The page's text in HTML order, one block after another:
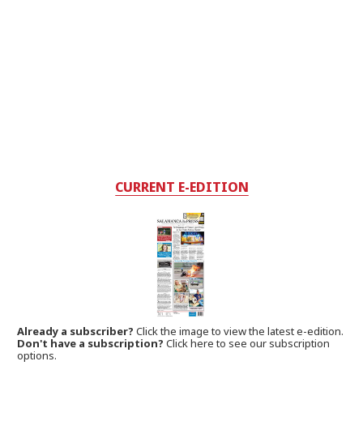
CURRENT E-EDITION
Already a subscriber?Click the image to view the latest e-edition.
Don't have a subscription? Click here to see our subscription
options.